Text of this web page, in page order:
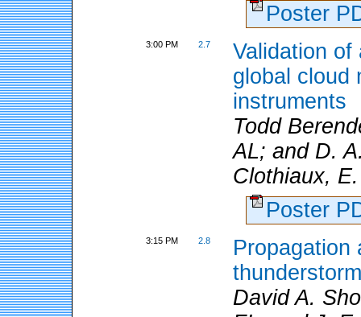
Poster
3:00 PM 2.7
Validation
global cloud
instruments
Todd
AL; and D.
Clothiaux,
Poster
3:15 PM 2.8
Propagation
David A.